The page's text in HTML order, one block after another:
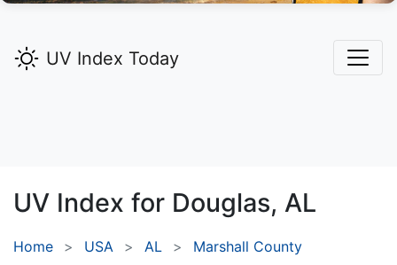
UV Index Today
UV Index for Douglas, AL
Home USA AL
Marshall County